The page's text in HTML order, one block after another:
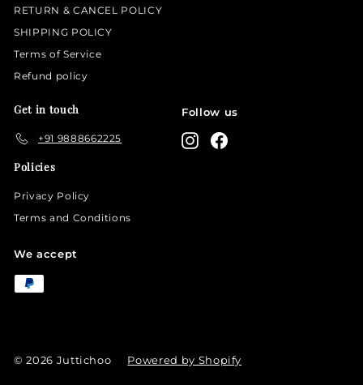
RETURN & CANCEL POLICY
SHIPPING POLICY
Terms of Service
Refund policy
Get in touch
+91 9888662225
Follow us
InstagramFacebook
Policies
Privacy Policy
Terms and Conditions
We accept
© 2026 Juttichoo Powered by Shopify